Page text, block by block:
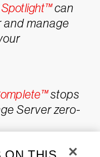
can
and manage
stops
Server zero-